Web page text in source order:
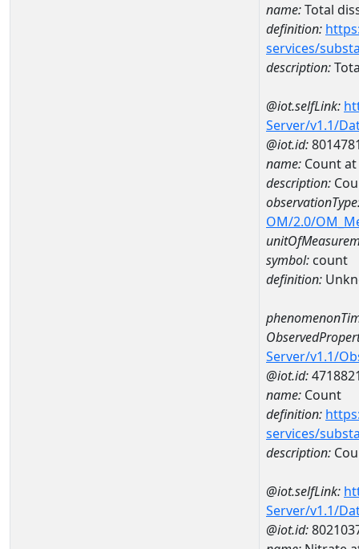
name:Total
definition:
services/
description:
@iot.selfLink:
Server/v1.1/
@iot.id:
name: Count at
description:
OM/2.0/
symbol: count
definition:
Server/v1.1/
@iot.id:
name: Count
definition:
services/
description:
@iot.selfLink:
Server/v1.1/
@iot.id: